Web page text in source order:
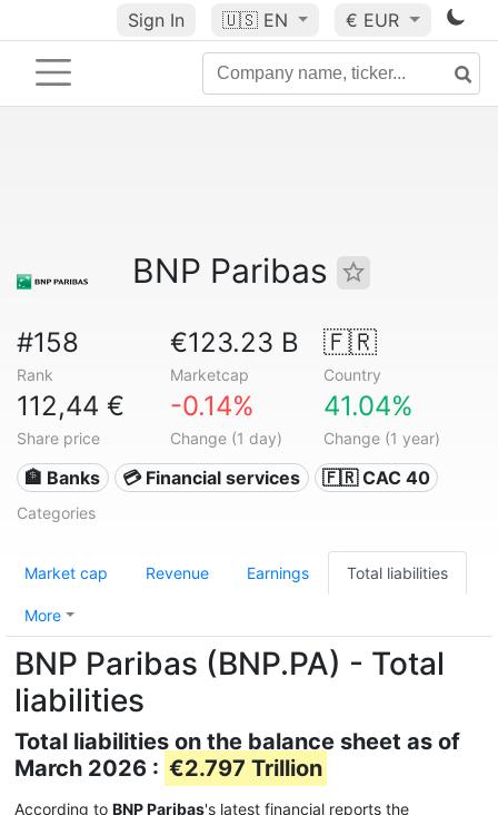
Sign In 🇺🇸 EN € EUR
BNP Paribas
#158
Rank
€123.23 B
Marketcap
🇫🇷
Country
112,44 €
Share price
-0.14%
Change (1 day)
41.04%
Change (1 year)
🏦 Banks 💳 Financial services 🇫🇷 CAC 40
Categories
Market cap Revenue Earnings Total liabilities
More
BNP Paribas (BNP.PA) - Total
liabilities
Total liabilities on the balance sheet as of
March 2026 : €2.797 Trillion
According to BNP Paribas's latest financial reports the